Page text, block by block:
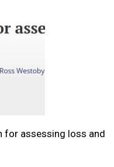
for assessing loss and